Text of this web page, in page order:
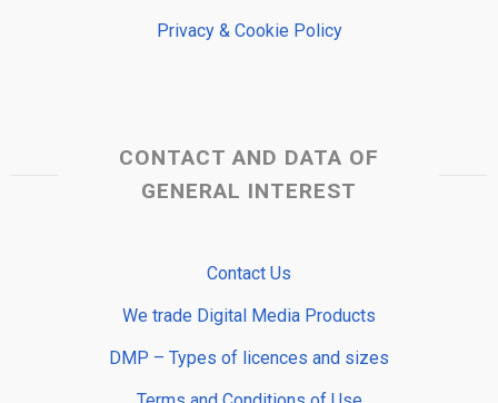
Privacy & Cookie Policy
CONTACT AND DATA OF
GENERAL INTEREST
Contact Us
We trade Digital Media Products
DMP – Types of licences and sizes